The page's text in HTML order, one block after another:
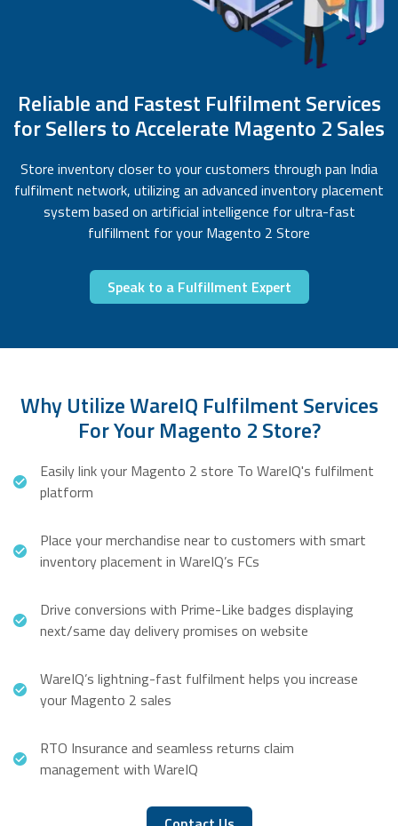
Reliable and Fastest Fulfilment Services
for Sellers to Accelerate Magento 2 Sales
Store inventory closer to your customers through pan India
fulfilment network, utilizing an advanced inventory placement
system based on artificial intelligence for ultra-fast
fulfillment for your Magento 2 Store
Speak to a Fulfillment Expert
Why Utilize WareIQ Fulfilment Services
For Your Magento 2 Store?
Easily link your Magento 2 store To WareIQ's fulfilment
platform
Place your merchandise near to customers with smart
inventory placement in WareIQ’s FCs
Drive conversions with Prime-Like badges displaying
next/same day delivery promises on website
WareIQ’s lightning-fast fulfilment helps you increase
your Magento 2 sales
RTO Insurance and seamless returns claim
management with WareIQ